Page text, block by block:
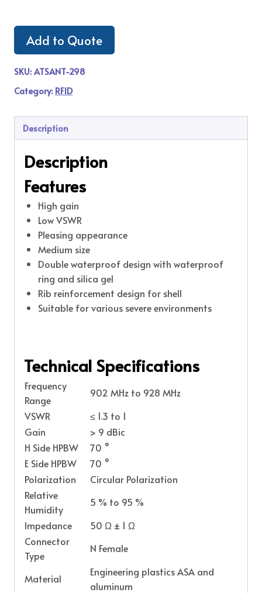
Add to Quote
SKU:ATSANT-298
Category: RFID
Description
Description
Features
High gain
Low VSWR
Pleasing appearance
Medium size
Double waterproof design with waterproof
ring and silica gel
Rib reinforcement design for shell
Suitable for various severe environments
Technical Specifications
Frequency
Range
902 MHz to 928 MHz
VSWR
≤ 1.3 to 1
Gain
> 9 dBic
H Side HPBW
70 °
E Side HPBW
70 °
Polarization
Circular Polarization
Relative
Humidity
5 % to 95 %
Impedance
50 Ω ± 1 Ω
Connector
Type
N Female
Material
Engineering plastics ASA and
aluminum